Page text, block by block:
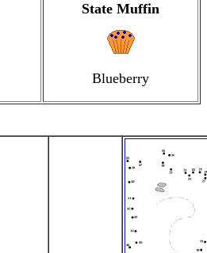
State Muffin
Blueberry